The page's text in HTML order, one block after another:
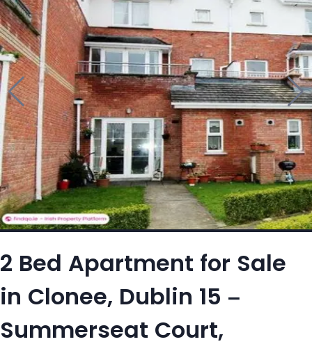
2 Bed Apartment for Sale
in Clonee, Dublin 15 –
Summerseat Court,